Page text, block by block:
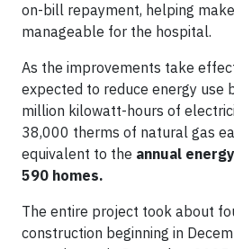
on-bill repayment, helping
manageable for the hospital.
As the improvements take
expected to reduce energy use
million kilowatt-hours of
38,000 therms of natural gas
equivalent to the annual
590 homes.
The entire project took about
construction beginning in